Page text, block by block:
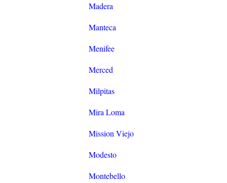
Madera
Manteca
Menifee
Merced
Milpitas
Mira Loma
Mission Viejo
Modesto
Montebello